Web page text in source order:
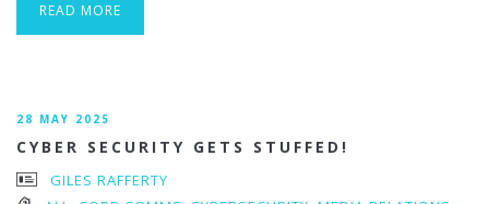
READ MORE
28 MAY 2025
CYBER SECURITY GETS STUFFED!
GILES RAFFERTY